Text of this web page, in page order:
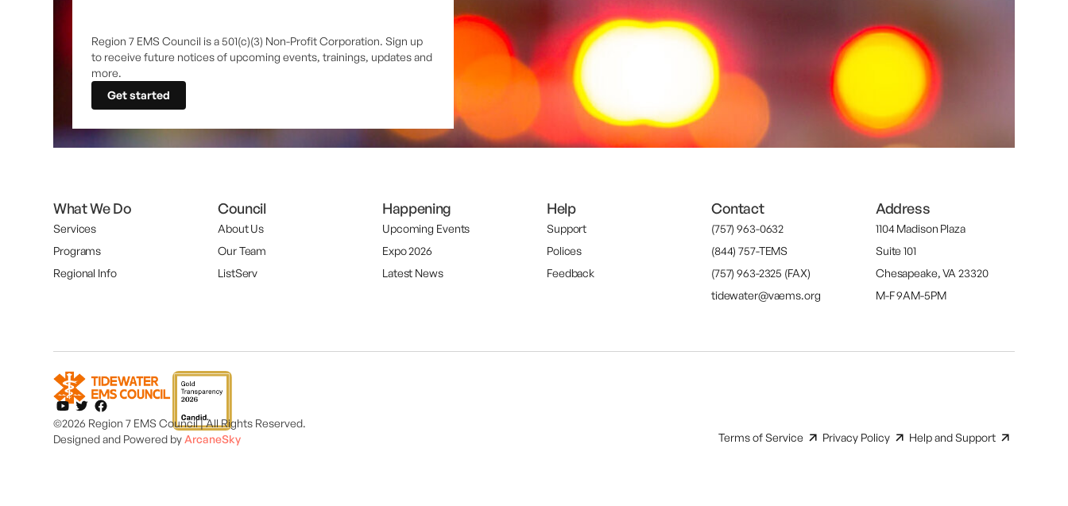
Region 7 EMS Council is a 501(c)(3) Non-Profit Corporation. Sign up
to receive future notices of upcoming events, trainings, updates and
more.
Get started
What We Do
Services
Programs
Regional Info
Council
About Us
Our Team
ListServ
Happening
Upcoming Events
Expo 2026
Latest News
Help
Support
Polices
Feedback
Contact
(757) 963-0632
(844) 757-TEMS
(757) 963-2325 (FAX)
tidewater@vaems.org
Address
1104 Madison Plaza
Suite 101
Chesapeake, VA 23320
M-F 9AM-5PM
©2026 Region 7 EMS Council | All Rights Reserved.
Designed and Powered byArcaneSky Terms of Service Privacy Policy Help and Support